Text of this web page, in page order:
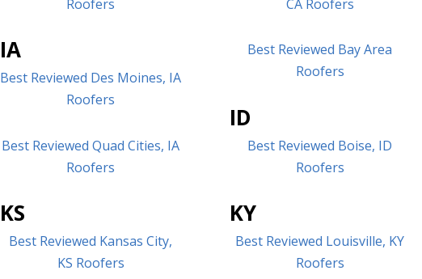
Roofers
IA
Best Reviewed Des Moines, IA
Roofers
Best Reviewed Quad Cities, IA
Roofers
KS
Best Reviewed Kansas City,
KS Roofers
CA Roofers
Best Reviewed Bay Area
Roofers
ID
Best Reviewed Boise, ID
Roofers
KY
Best Reviewed Louisville, KY
Roofers